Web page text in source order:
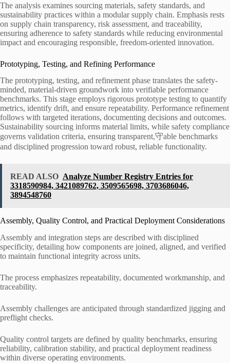
The analysis examines sourcing materials, safety standards, and
sustainability practices within a modular supply chain. Emphasis rests
on supply chain transparency, risk assessment, and traceability,
ensuring adherence to safety standards while reducing environmental
impact and encouraging responsible, freedom-oriented innovation.
Prototyping, Testing, and Refining Performance
The prototyping, testing, and refinement phase translates the safety-
minded, material-driven groundwork into verifiable performance
benchmarks. This stage employs rigorous prototype testing to quantify
metrics, identify drift, and ensure repeatability. Performance refinement
follows with targeted iterations, documenting decisions and outcomes.
Sustainability sourcing informs material limits, while safety compliance
governs validation criteria, ensuring transparent,守able benchmarks
and disciplined progression toward robust, reliable functionality.
READ ALSO Analyze Number Registry Entries for
3318590984, 3421089762, 3509565698, 3703686046,
3894548760
Assembly, Quality Control, and Practical Deployment Considerations
Assembly and integration steps are described with disciplined
specificity, detailing how components are joined, aligned, and verified
to maintain functional integrity across units.
The process emphasizes repeatability, documented workmanship, and
traceability.
Assembly challenges are anticipated through standardized jigging and
preflight checks.
Quality control targets are defined by quality benchmarks, ensuring
reliability, calibration stability, and practical deployment readiness
within diverse operating environments.